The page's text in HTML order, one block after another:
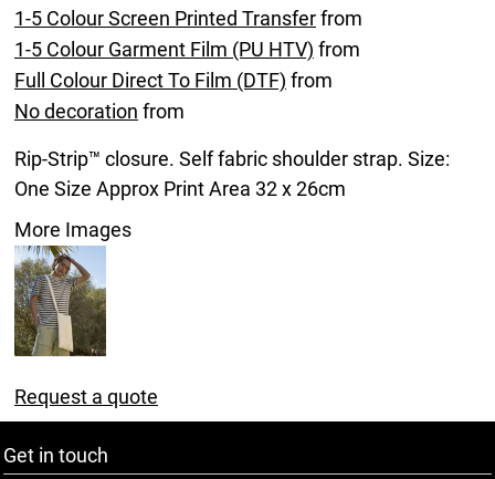
1-5 Colour Screen Printed Transferfrom
1-5 Colour Garment Film (PU HTV) from
Full Colour Direct To Film (DTF) from
No decoration from
Rip-Strip™ closure. Self fabric shoulder strap. Size:
One Size Approx Print Area 32 x 26cm
More Images
Request a quote
Get in touch